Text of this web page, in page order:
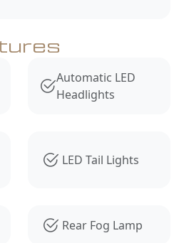
Automatic LED
Headlights
LED Tail Lights
Rear Fog Lamp